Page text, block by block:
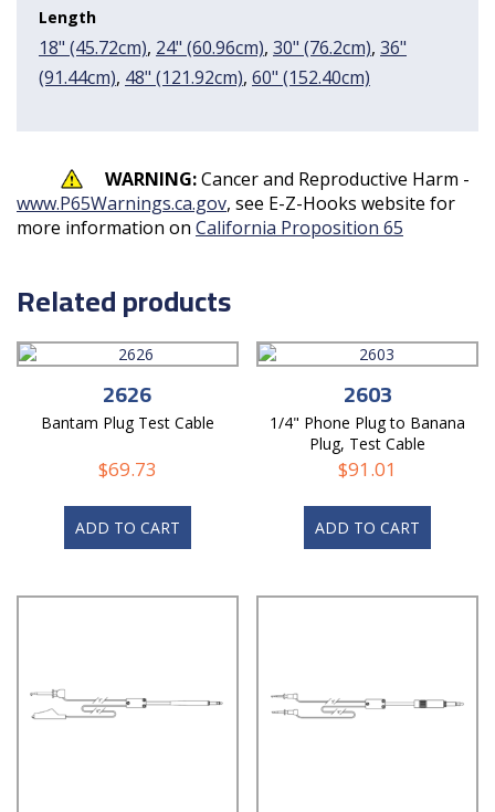
Length
18" (45.72cm), 24" (60.96cm), 30" (76.2cm), 36"
(91.44cm), 48" (121.92cm), 60" (152.40cm)
WARNING:Cancer and Reproductive Harm -
www.P65Warnings.ca.gov, see E-Z-Hooks website for
more information on California Proposition 65
Related products
2626
Bantam Plug Test Cable
$69.73
ADD TO CART
2603
1/4" Phone Plug to Banana
Plug, Test Cable
$91.01
ADD TO CART